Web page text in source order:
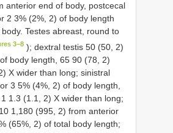
anterior end of body, postcecal
2 3% (2%, 2) of body length
Testes abreast, round to
3–8 ); dextral testis 50 (50, 2)
body length, 65 90 (78, 2)
X wider than long; sinistral
3 5% (4%, 2) of body length,
1.3 (1.1, 2) X wider than long;
1,180 (995, 2) from anterior
(65%, 2) of total body length;